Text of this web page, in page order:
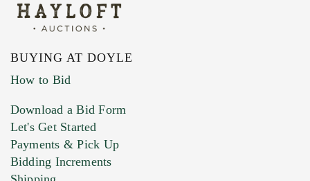
BUYING AT DOYLE
How to Bid
Download a Bid Form
Let's Get Started
Payments & Pick Up
Bidding Increments